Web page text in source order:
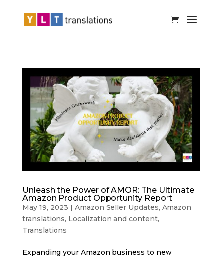
Unleash the Power of AMOR: The Ultimate
Amazon Product Opportunity Report
May 19, 2023 | Amazon Seller Updates, Amazon
translations, Localization and content,
Translations
Expanding your Amazon business to new